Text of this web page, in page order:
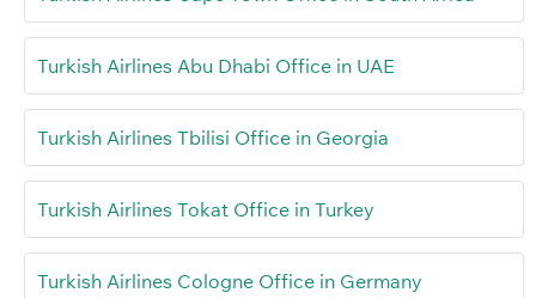
Turkish Airlines Abu Dhabi Office in UAE
Turkish Airlines Tbilisi Office in Georgia
Turkish Airlines Tokat Office in Turkey
Turkish Airlines Cologne Office in Germany